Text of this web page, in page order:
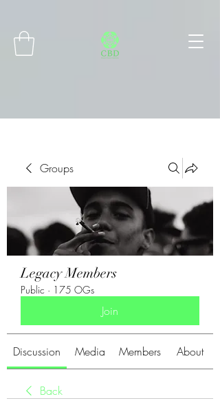
Groups
Legacy Members
Public · 175 OGs
Join
Discussion Media Members About
Back